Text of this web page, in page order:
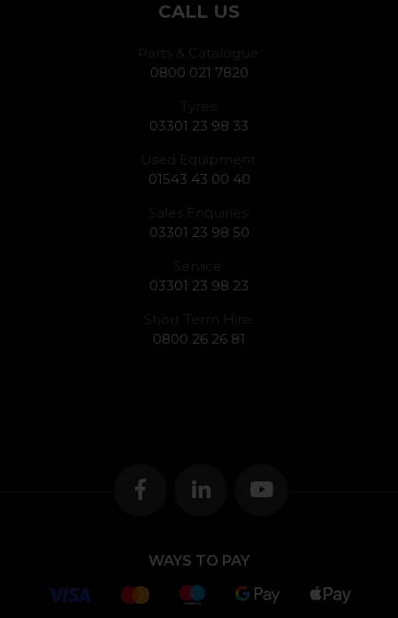
CALL US
Parts & Catalogue:
0800 021 7820
Tyres:
03301 23 98 33
Used Equipment:
01543 43 00 40
Sales Enquiries:
03301 23 98 50
Service:
03301 23 98 23
Short Term Hire:
0800 26 26 81
WAYS TO PAY